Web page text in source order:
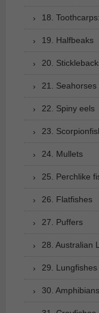
18.
19. Halfbeaks
20.
21. Seahorses
22. Spiny eels
23.
24. Mullets
25. Perchlike
26. Flatfishes
27. Puffers
28. Australian
29. Lungfishes
30.